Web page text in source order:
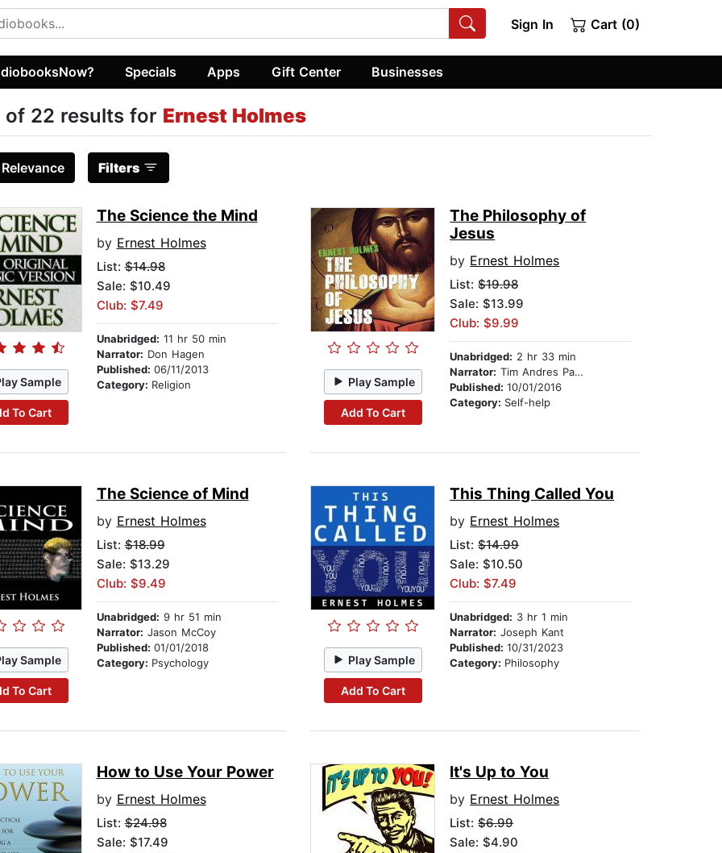
Sign In Cart (0)
Specials Apps Gift Center Businesses
of 22 results for Ernest Holmes
Relevance Filters
Sample
To Cart
The Science the Mind
by Ernest Holmes
List:$14.98
Sale: $10.49
Club: $7.49
Unabridged: 11 hr 50 min
Narrator: Don Hagen
Published: 06/11/2013
Category: Religion Play Sample
Add To Cart
The Philosophy of
Jesus
by Ernest Holmes
List:$19.98
Sale: $13.99
Club: $9.99
Unabridged: 2 hr 33 min
Narrator: Tim Andres Pabon
Published:10/01/2016
Category: Self-help
Sample
To Cart
The Science of Mind
by Ernest Holmes
List:$18.99
Sale: $13.29
Club: $9.49
Unabridged: 9 hr 51 min
Narrator: Jason McCoy
Published: 01/01/2018
Category: Psychology Play Sample
Add To Cart
This Thing Called You
by Ernest Holmes
List:$14.99
Sale: $10.50
Club: $7.49
Unabridged: 3 hr 1 min
Narrator: Joseph Kant
Published:10/31/2023
Category: Philosophy
How to Use Your Power
by Ernest Holmes
List:$24.98
Sale: $17.49
It's Up to You
by Ernest Holmes
List:$6.99
Sale: $4.90